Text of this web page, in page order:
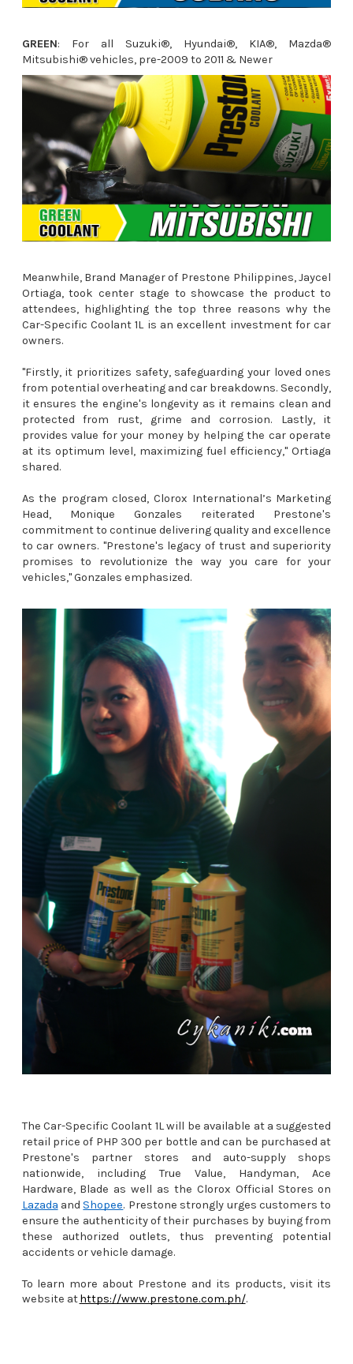
GREEN: For all Suzuki®, Hyundai®, KIA®, Mazda®
Mitsubishi® vehicles, pre-2009 to 2011 & Newer
Meanwhile, Brand Manager of Prestone Philippines, Jaycel
Ortiaga,took center stage to showcase the product to
attendees, highlighting the top three reasons why the
Car-Specific Coolant 1L is an excellent investment for car
owners.
"Firstly, it prioritizes safety, safeguarding your loved ones
from potential overheating and car breakdowns. Secondly,
it ensures the engine's longevity as it remains clean and
protected from rust, grime and corrosion. Lastly, it
provides value for your money by helping the car operate
at its optimum level, maximizing fuel efficiency," Ortiaga
shared.
As the program closed, Clorox International’s Marketing
Head, Monique Gonzales reiterated Prestone's
commitment to continue delivering quality and excellence
to car owners. "Prestone's legacy of trust and superiority
promises to revolutionize the way you care for your
vehicles," Gonzales emphasized.
The Car-Specific Coolant 1L will be available at a suggested
retail price of PHP 300 per bottle and can be purchased at
Prestone's partner stores and auto-supply shops
nationwide, including True Value, Handyman, Ace
Hardware, Blade as well as the Clorox Official Stores on
Lazada andShopee. Prestone strongly urges customers to
ensure the authenticity of their purchases by buying from
these authorized outlets, thus preventing potential
accidents or vehicle damage.
To learn more about Prestone and its products, visit its
website athttps://www.prestone.com.ph/.